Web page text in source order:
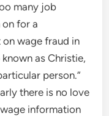
many job
on for a
wage fraud in
as Christie,
person.”
there is no love
information